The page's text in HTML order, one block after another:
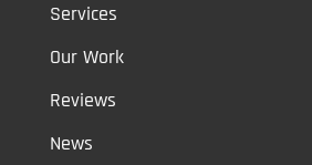
Services
Our Work
Reviews
News